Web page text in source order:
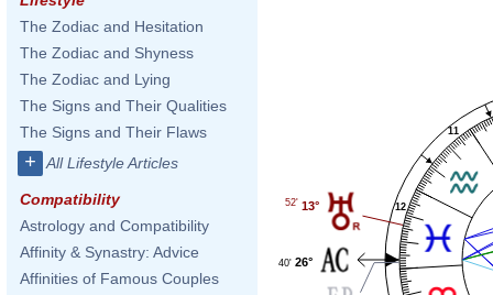
The Zodiac and Hesitation
The Zodiac and Shyness
The Zodiac and Lying
The Signs and Their Qualities
The Signs and Their Flaws
+ All Lifestyle Articles
Compatibility
Astrology and Compatibility
Affinity & Synastry: Advice
Affinities of Famous Couples
11
12
13°
52'
26°
40'